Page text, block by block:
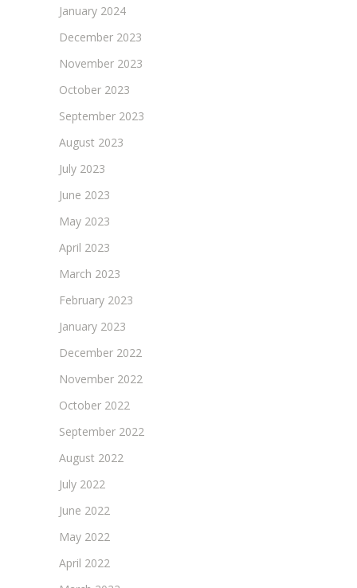
January 2024
December 2023
November 2023
October 2023
September 2023
August 2023
July 2023
June 2023
May 2023
April 2023
March 2023
February 2023
January 2023
December 2022
November 2022
October 2022
September 2022
August 2022
July 2022
June 2022
May 2022
April 2022